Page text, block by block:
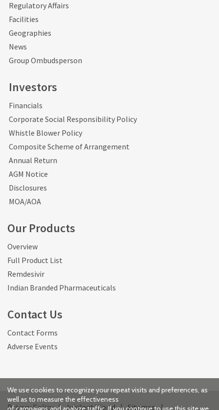
Regulatory Affairs
Facilities
Geographies
News
Group Ombudsperson
Investors
Financials
Corporate Social Responsibility Policy
Whistle Blower Policy
Composite Scheme of Arrangement
Annual Return
AGM Notice
Disclosures
MOA/AOA
Our Products
Overview
Full Product List
Remdesivir
Indian Branded Pharmaceuticals
Contact Us
Contact Forms
Adverse Events
Privacy Policy | Jubilant World | Sitemap |
We use cookies to recognize your repeat visits and preferences, as
well as to measure the effectiveness